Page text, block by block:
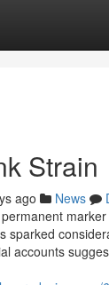
Strain
ago News
sparked
accounts